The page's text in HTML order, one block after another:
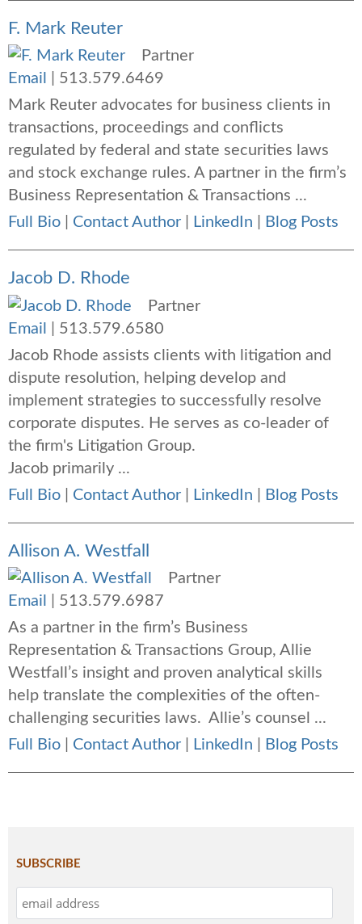
F. Mark Reuter
Partner
Email
513.579.6469
Mark Reuter advocates for business clients in
transactions, proceedings and conflicts
regulated by federal and state securities laws
and stock exchange rules. A partner in the firm’s
Business Representation & Transactions ...
Full Bio
Contact Author LinkedIn Blog Posts
Jacob D. Rhode
Partner
Email
513.579.6580
Jacob Rhode assists clients with litigation and
dispute resolution, helping develop and
implement strategies to successfully resolve
corporate disputes. He serves as co-leader of
the firm's Litigation Group.
Jacob primarily ...
Full Bio
Contact Author LinkedIn Blog Posts
Allison A. Westfall
Partner
Email
513.579.6987
As a partner in the firm’s Business
Representation & Transactions Group, Allie
Westfall’s insight and proven analytical skills
help translate the complexities of the often-
challenging securities laws. Allie’s counsel ...
Full Bio
Contact Author LinkedIn Blog Posts
SUBSCRIBE